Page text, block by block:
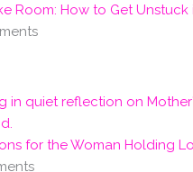
Room: How to Get Unstuck
for the Woman Holding